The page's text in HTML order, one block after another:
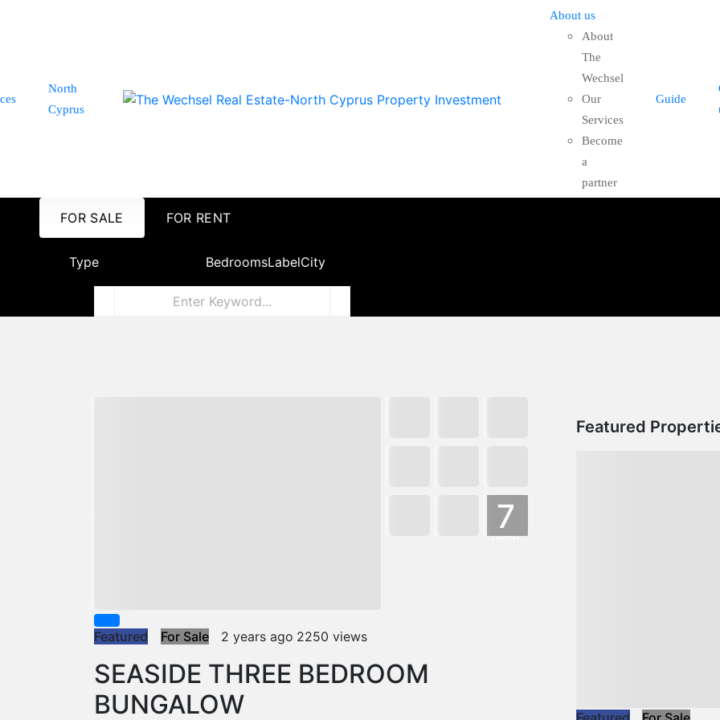
North
Cyprus
About us
About
The
Wechsel
Our
Services
Become
a
partner
Guide
FOR SALE FOR RENT
Type BedroomsLabelCity
+
7
VIEW
Featured For Sale 2 years ago 2250 views
SEASIDE THREE BEDROOM
BUNGALOW
Featured